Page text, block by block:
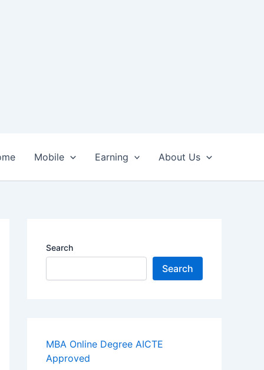
Mobile Earning About Us
Search
Search
MBA Online Degree AICTE
Approved